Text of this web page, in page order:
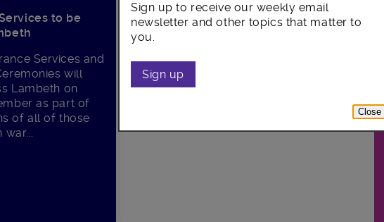
to be
Services and
will
Lambeth on
as part of
of all of those
war...
Sign up to receive our weekly email
newsletter and other topics that matter to
you.
Sign up
Close